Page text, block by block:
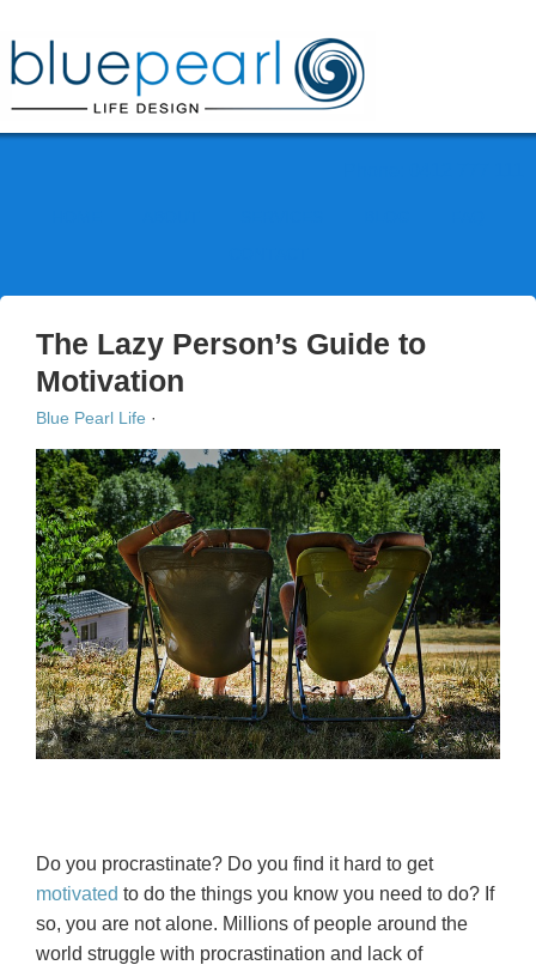
The Lazy Person’s Guide to
Motivation
Blue Pearl Life ·
Do you procrastinate? Do you find it hard to get
motivated to do the things you know you need to do? If
so, you are not alone. Millions of people around the
world struggle with procrastination and lack of